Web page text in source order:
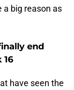
a big reason as
end
16
have seen the